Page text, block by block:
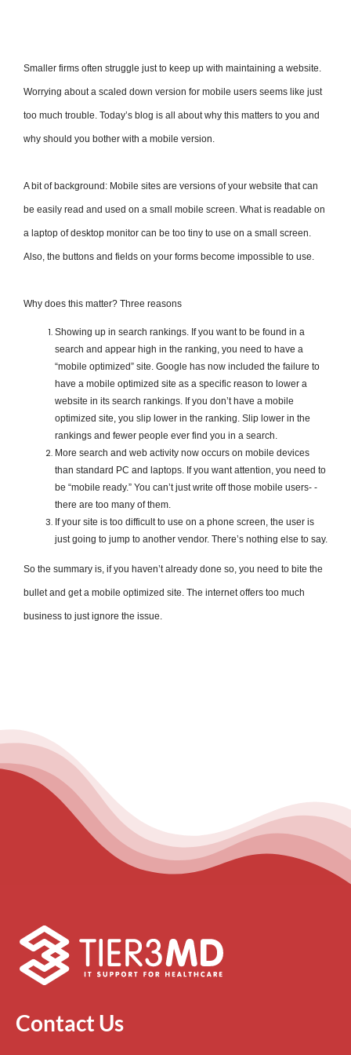
Smaller firms often struggle just to keep up with maintaining a website.
Worrying about a scaled­ down version for mobile users seems like just
too much trouble. Today’s blog is all about why this matters to you and
why should you bother with a mobile version.
A bit of background: Mobile sites are versions of your website that can
be easily read and used on a small mobile screen. What is readable on
a laptop of desktop monitor can be too tiny to use on a small screen.
Also, the buttons and fields on your forms become impossible to use.
Why does this matter? Three reasons
Showing up in search rankings. If you want to be found in a
search and appear high in the ranking, you need to have a
“mobile optimized” site. Google has now included the failure to
have a mobile optimized site as a specific reason to lower a
website in its search rankings. If you don’t have a mobile
optimized site, you slip lower in the ranking. Slip lower in the
rankings and fewer people ever find you in a search.
More search and web activity now occurs on mobile devices
than standard PC and laptops. If you want attention, you need to
be “mobile ready.” You can’t just write off those mobile users- ­­
there are too many of them.
If your site is too difficult to use on a phone screen, the user is
just going to jump to another vendor. There’s nothing else to say.
So the summary is, if you haven’t already done so, you need to bite the
bullet and get a mobile optimized site. The internet offers too much
business to just ignore the issue.
Contact Us